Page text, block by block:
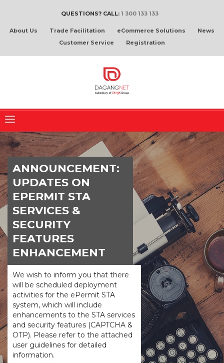
QUESTIONS? CALL: 1 300 133 133
About Us Trade Facilitation eCommerce Solutions
News
Customer Service
Registration
ANNOUNCEMENT:
UPDATES ON
EPERMIT STA
SERVICES &
SECURITY
FEATURES
ENHANCEMENT
We wish to inform you that there
will be scheduled deployment
activities for the ePermit STA
system, which will include
enhancements to the STA services
and security features (CAPTCHA &
OTP). Please refer to the attached
user guidelines for detailed
information.